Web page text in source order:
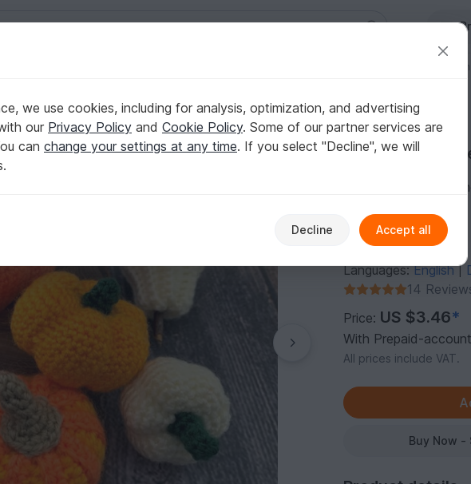
Patterns
Purchase
You can download
Author: KleinesFeines
Languages:English|
14
Price: US $3.46*
With Prepaid-
All prices include VAT.
Buy Now -
we use cookies, including for analysis, optimization, and advertising
our Privacy Policy and Cookie Policy. Some of our partner services are
can change your settings at any time. If you select "Decline", we will
Decline Accept all